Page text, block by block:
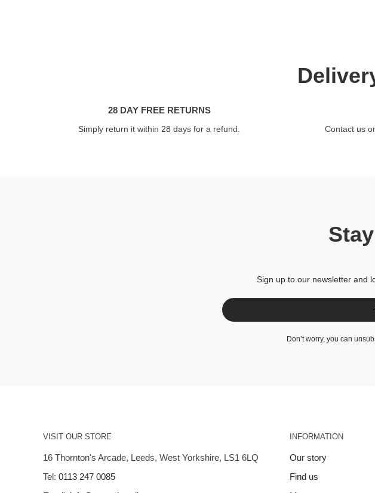
28 DAY FREE RETURNS
Simply return it within 28 days for a refund. Contact us
Sign up to our newsletter and
Don’t worry, you can
VISIT OUR STORE
16 Thornton's Arcade, Leeds, West Yorkshire, LS1 6LQ
Tel: 0113 247 0085
INFORMATION
Our story
Find us